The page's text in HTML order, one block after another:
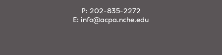
P: 202-835-2272
E: info@acpa.nche.edu